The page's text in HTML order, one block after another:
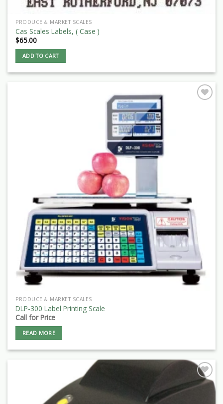
PRODUCE & MARKET SCALES
Cas Scales Labels, ( Case )
$65.00
ADD TO CART
PRODUCE & MARKET SCALES
DLP-300 Label Printing Scale
Call for Price
READ MORE